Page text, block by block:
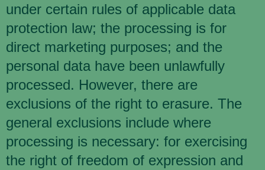
under certain rules of applicable data
protection law; the processing is for
direct marketing purposes; and the
personal data have been unlawfully
processed. However, there are
exclusions of the right to erasure. The
general exclusions include where
processing is necessary: for exercising
the right of freedom of expression and